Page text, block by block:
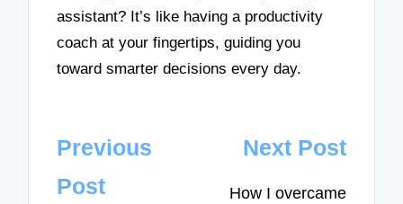
assistant? It’s like having a productivity
coach at your fingertips, guiding you
toward smarter decisions every day.
Post
navigation
Previous
Post
Next Post
How I overcame